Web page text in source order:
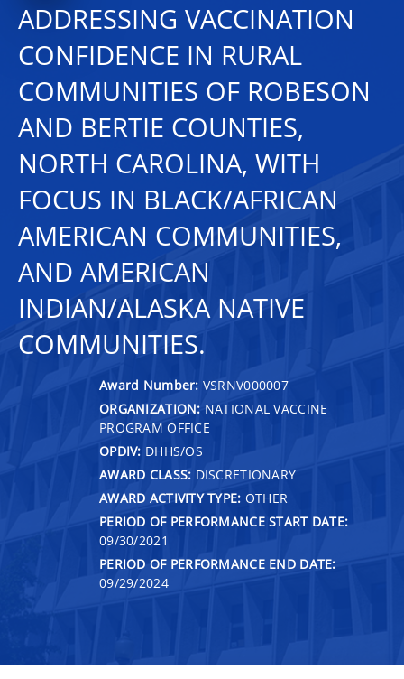
ADDRESSING VACCINATION
CONFIDENCE IN RURAL
COMMUNITIES OF ROBESON
AND BERTIE COUNTIES,
NORTH CAROLINA, WITH
FOCUS IN BLACK/AFRICAN
AMERICAN COMMUNITIES,
AND AMERICAN
INDIAN/ALASKA NATIVE
COMMUNITIES.
Award Number: VSRNV000007
ORGANIZATION: NATIONAL VACCINE
PROGRAM OFFICE
OPDIV: DHHS/OS
AWARD CLASS: DISCRETIONARY
AWARD ACTIVITY TYPE: OTHER
PERIOD OF PERFORMANCE START DATE:
09/30/2021
PERIOD OF PERFORMANCE END DATE:
09/29/2024